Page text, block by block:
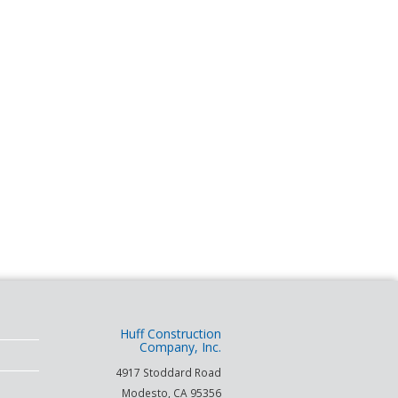
Huff Construction
Company, Inc.
4917 Stoddard Road
Modesto CA 95356